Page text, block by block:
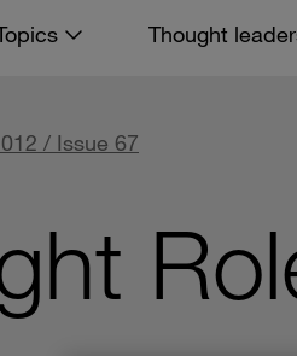
Thought
/ Issue 67